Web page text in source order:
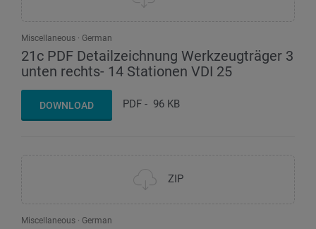
Miscellaneous German
21c PDF Detailzeichnung Werkzeugträger 3
unten rechts- 14 Stationen VDI 25
DOWNLOAD PDF - 96 KB
ZIP
Miscellaneous German